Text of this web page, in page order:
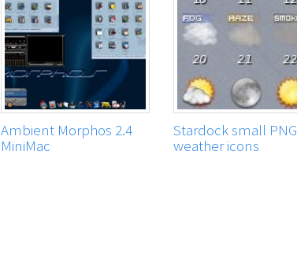
Ambient Morphos 2.4
MiniMac
Stardock small PNG
weather icons